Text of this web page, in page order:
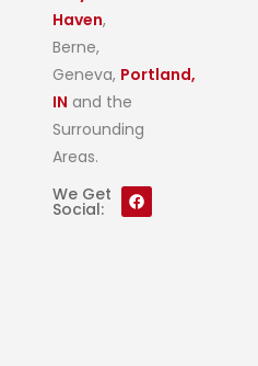
Haven,
Berne,
Geneva, Portland,
IN and the
Surrounding
Areas.
We Get
Social: